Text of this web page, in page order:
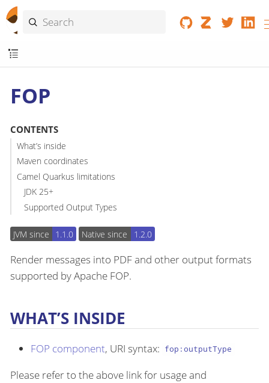
FOP
CONTENTS
What’s inside
Maven coordinates
Camel Quarkus limitations
JDK 25+
Supported Output Types
JVM since 1.1.0 Native since 1.2.0
Render messages into PDF and other output formats
supported by Apache FOP.
WHAT’S INSIDE
FOP component, URI syntax: fop:outputType
Please refer to the above link for usage and